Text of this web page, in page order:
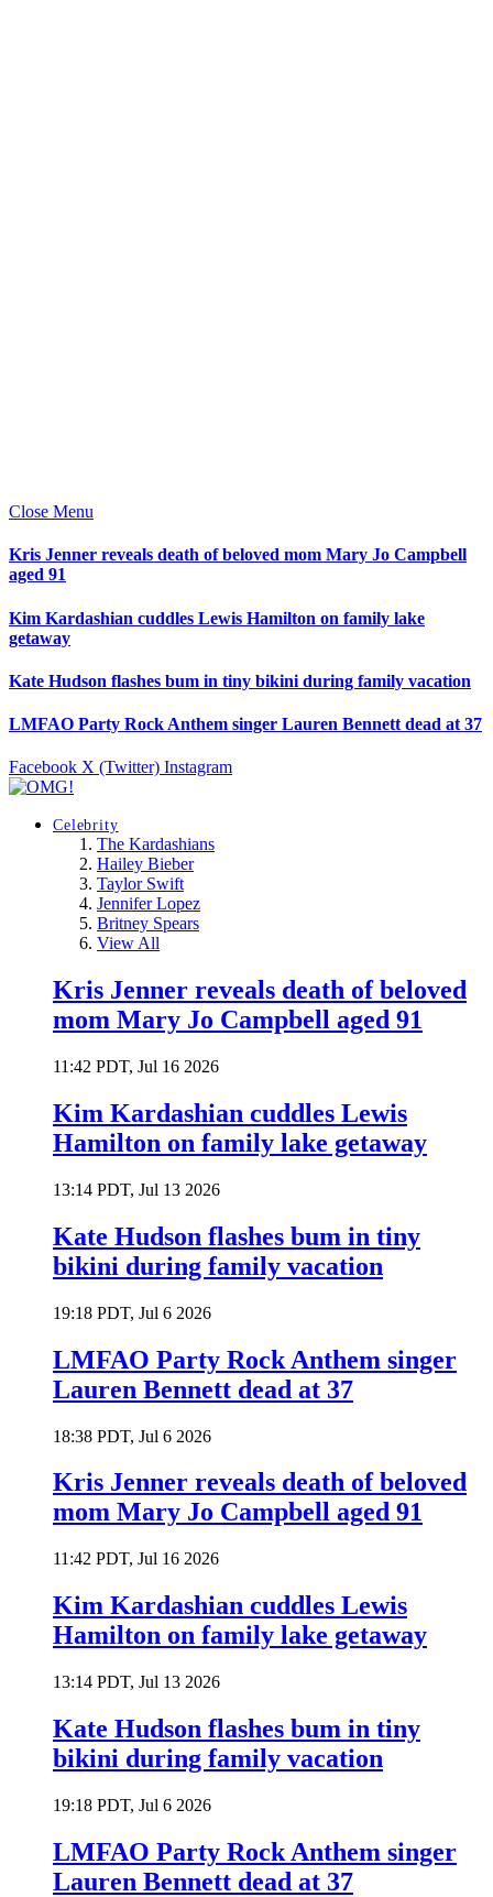
Close Menu
Kris Jenner reveals death of beloved mom Mary Jo Campbell
aged 91
Kim Kardashian cuddles Lewis Hamilton on family lake
getaway
Kate Hudson flashes bum in tiny bikini during family vacation
LMFAO Party Rock Anthem singer Lauren Bennett dead at 37
Facebook X (Twitter) Instagram
Celebrity
The Kardashians
Hailey Bieber
Taylor Swift
Jennifer Lopez
Britney Spears
View All
Kris Jenner reveals death of beloved
mom Mary Jo Campbell aged 91
11:42 PDT, Jul 16 2026
Kim Kardashian cuddles Lewis
Hamilton on family lake getaway
13:14 PDT, Jul 13 2026
Kate Hudson flashes bum in tiny
bikini during family vacation
19:18 PDT, Jul 6 2026
LMFAO Party Rock Anthem singer
Lauren Bennett dead at 37
18:38 PDT, Jul 6 2026
Kris Jenner reveals death of beloved
mom Mary Jo Campbell aged 91
11:42 PDT, Jul 16 2026
Kim Kardashian cuddles Lewis
Hamilton on family lake getaway
13:14 PDT, Jul 13 2026
Kate Hudson flashes bum in tiny
bikini during family vacation
19:18 PDT, Jul 6 2026
LMFAO Party Rock Anthem singer
Lauren Bennett dead at 37